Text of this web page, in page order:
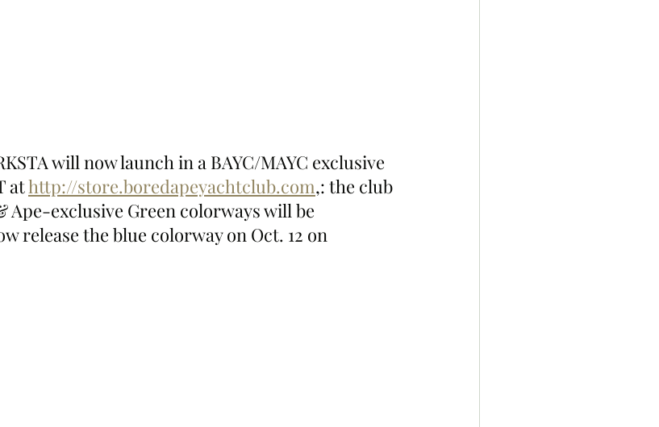
will now launch in a BAYC/MAYC exclusive
at http://store.boredapeyachtclub.com,: the club
Ape-exclusive Green colorways will be
release the blue colorway on Oct. 12 on